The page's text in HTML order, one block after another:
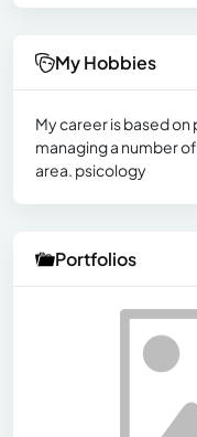
My Hobbies
My career is based
managing a number
area. psicology
Portfolios